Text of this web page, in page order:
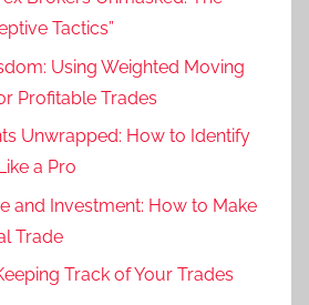
Tactics”
Using Weighted Moving
Profitable Trades
Unwrapped: How to Identify
a Pro
and Investment: How to Make
Trade
Track of Your Trades